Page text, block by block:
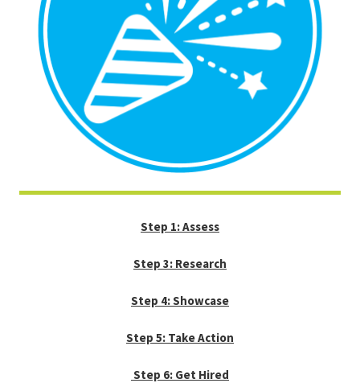
Step 1: Assess
Step 3: Research
Step 4: Showcase
Step 5: Take Action
Step 6: Get Hired